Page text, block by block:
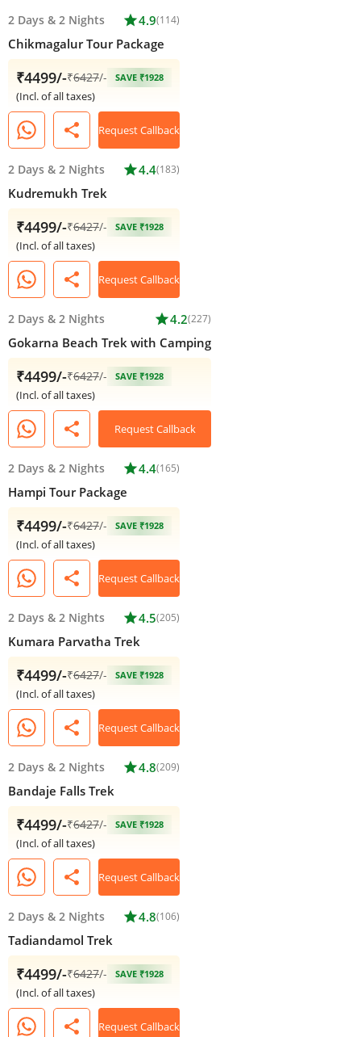
2 Days & 2 Nights star4.9(114)
Chikmagalur Tour Package
₹4499/-₹6427/- SAVE ₹1928
(Incl. of all taxes)
share Request Callback
2 Days & 2 Nights star4.4(183)
Kudremukh Trek
₹4499/-₹6427/- SAVE ₹1928
(Incl. of all taxes)
share Request Callback
2 Days & 2 Nights star4.2(227)
Gokarna Beach Trek with Camping
₹4499/-₹6427/- SAVE ₹1928
(Incl. of all taxes)
share Request Callback
2 Days & 2 Nights star4.4(165)
Hampi Tour Package
₹4499/-₹6427/- SAVE ₹1928
(Incl. of all taxes)
share Request Callback
2 Days & 2 Nights star4.5(205)
Kumara Parvatha Trek
₹4499/-₹6427/- SAVE ₹1928
(Incl. of all taxes)
share Request Callback
2 Days & 2 Nights star4.8(209)
Bandaje Falls Trek
₹4499/-₹6427/- SAVE ₹1928
(Incl. of all taxes)
share Request Callback
2 Days & 2 Nights star4.8(106)
Tadiandamol Trek
₹4499/-₹6427/- SAVE ₹1928
(Incl. of all taxes)
share Request Callback